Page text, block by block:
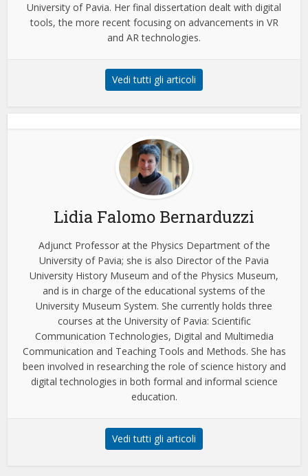
University of Pavia. Her final dissertation dealt with digital
tools, the more recent focusing on advancements in VR
and AR technologies.
Vedi tutti gli articoli
Lidia Falomo Bernarduzzi
Adjunct Professor at the Physics Department of the
University of Pavia; she is also Director of the Pavia
University History Museum and of the Physics Museum,
and is in charge of the educational systems of the
University Museum System. She currently holds three
courses at the University of Pavia: Scientific
Communication Technologies, Digital and Multimedia
Communication and Teaching Tools and Methods. She has
been involved in researching the role of science history and
digital technologies in both formal and informal science
education.
Vedi tutti gli articoli